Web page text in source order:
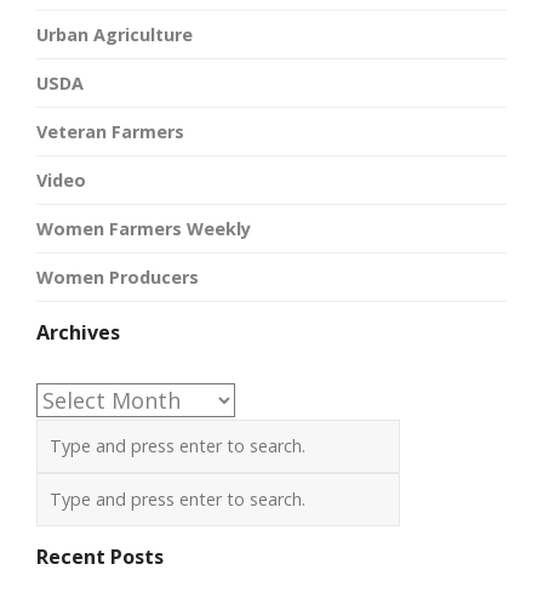
Urban Agriculture
USDA
Veteran Farmers
Video
Women Farmers Weekly
Women Producers
Archives
Archives
Recent Posts